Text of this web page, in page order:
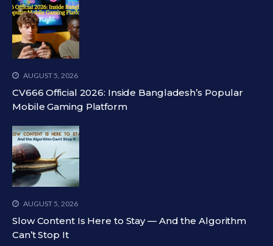
AUGUST 5, 2026
CV666 Official 2026: Inside Bangladesh’s Popular
Mobile Gaming Platform
AUGUST 5, 2026
Slow Content Is Here to Stay — And the Algorithm
Can’t Stop It